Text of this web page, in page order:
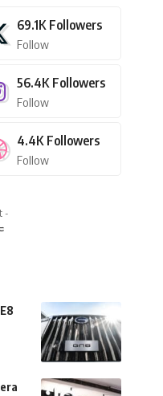
69.1K Followers
Follow
56.4K Followers
Follow
4.4K Followers
Follow
-